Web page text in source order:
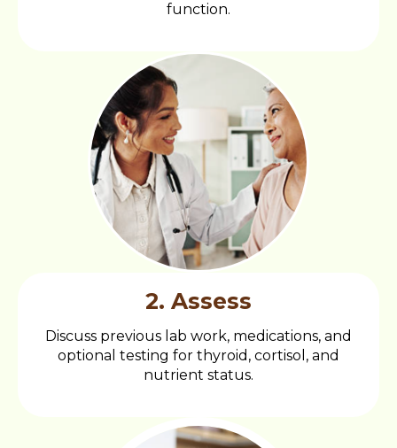
function.
2. Assess
Discuss previous lab work, medications, and
optional testing for thyroid, cortisol, and
nutrient status.